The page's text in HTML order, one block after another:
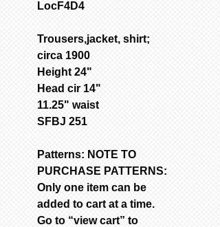
LocF4D4
Trousers,jacket, shirt;
circa 1900
Height 24"
Head cir 14"
11.25" waist
SFBJ 251
Patterns: NOTE TO
PURCHASE PATTERNS:
Only one item can be
added to cart at a time.
Go to “view cart” to